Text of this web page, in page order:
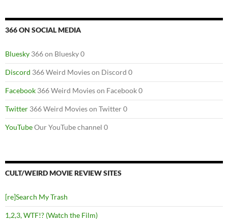
366 ON SOCIAL MEDIA
Bluesky 366 on Bluesky 0
Discord 366 Weird Movies on Discord 0
Facebook 366 Weird Movies on Facebook 0
Twitter 366 Weird Movies on Twitter 0
YouTubeOur YouTube channel 0
CULT/WEIRD MOVIE REVIEW SITES
[re]Search My Trash
1,2,3, WTF!? (Watch the Film)